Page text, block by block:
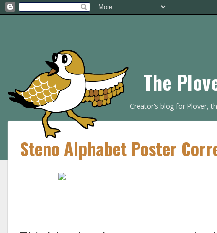
The
Creator's blog for Plover,
Steno Alphabet Poster